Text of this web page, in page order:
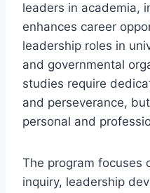
leaders in academia,
enhances career
leadership roles in
and governmental
studies require
and perseverance,
personal and
The program focuses
inquiry, leadership